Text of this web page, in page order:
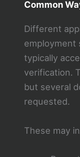
Common
Different
employment
typically
verification.
but several
requested.
These may